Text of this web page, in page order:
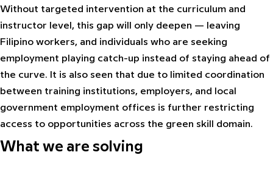
Without targeted intervention at the curriculum and
instructor level, this gap will only deepen — leaving
Filipino workers, and individuals who are seeking
employment playing catch-up instead of staying ahead of
the curve. It is also seen that due to limited coordination
between training institutions, employers, and local
government employment offices is further restricting
access to opportunities across the green skill domain.
What we are solving